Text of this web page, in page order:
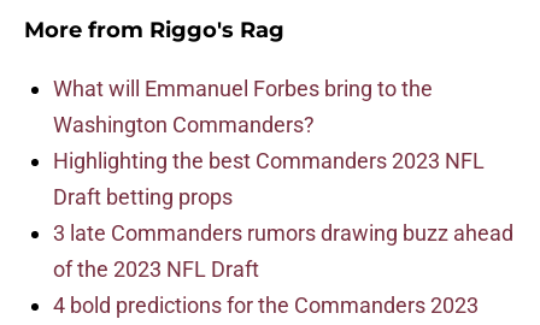
More from Riggo's Rag
What will Emmanuel Forbes bring to the
Washington Commanders?
Highlighting the best Commanders 2023 NFL
Draft betting props
3 late Commanders rumors drawing buzz ahead
of the 2023 NFL Draft
4 bold predictions for the Commanders 2023